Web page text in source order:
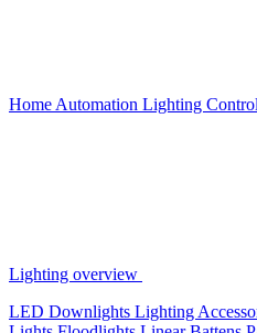
Home Automation Lighting Control
Lighting overview
LED Downlights Lighting